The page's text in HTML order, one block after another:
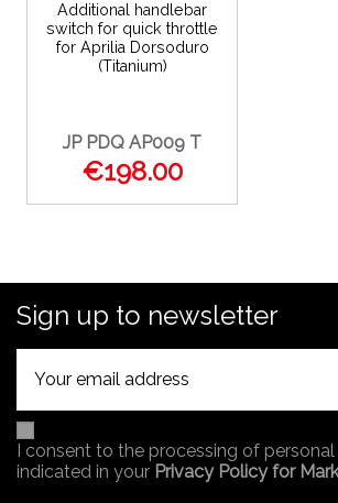
Additional handlebar
switch for quick throttle
for Aprilia Dorsoduro
(Titanium)
JP PDQ AP009 T
€198.00
Sign up to newsletter
I consent to the processing of
indicated in your Privacy Policy for